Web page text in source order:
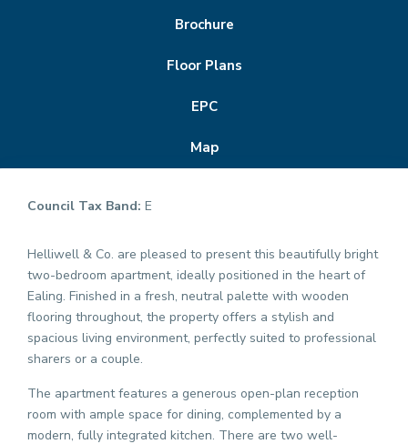
Brochure
Floor Plans
EPC
Map
Council Tax Band: E
Helliwell & Co. are pleased to present this beautifully bright
two-bedroom apartment, ideally positioned in the heart of
Ealing. Finished in a fresh, neutral palette with wooden
flooring throughout, the property offers a stylish and
spacious living environment, perfectly suited to professional
sharers or a couple.
The apartment features a generous open-plan reception
room with ample space for dining, complemented by a
modern, fully integrated kitchen. There are two well-